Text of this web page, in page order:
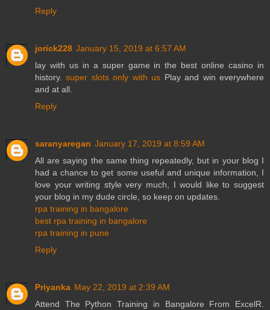
Reply
jorick228 January 15, 2019 at 6:57 AM
lay with us in a super game in the best online casino in
history.super slots only with us Play and win everywhere
and at all.
Reply
saranyaregan January 17, 2019 at 8:59 AM
All are saying the same thing repeatedly, but in your blog I
had a chance to get some useful and unique information, I
love your writing style very much, I would like to suggest
your blog in my dude circle, so keep on updates.
rpa training in bangalore
best rpa training in bangalore
rpa training in pune
Reply
Priyanka May 22, 2019 at 2:39 AM
Attend The Python Training in Bangalore From ExcelR.